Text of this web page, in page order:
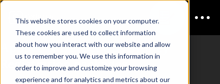
This website stores cookies on your computer.
These cookies are used to collect information
about how you interact with our website and allow
us to remember you. We use this information in
order to improve and customize your browsing
experience and for analytics and metrics about our
AppSec & DevSecOps Sydney
Registration packages